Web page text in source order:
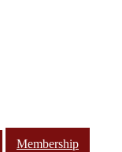
Membership